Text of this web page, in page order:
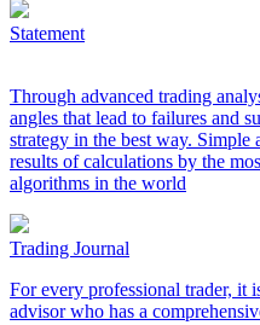
Statement
Through advanced trading
angles that lead to failures and
strategy in the best way. Simple
results of calculations by the
algorithms in the world
Trading Journal
For every professional trader, it
advisor who has a